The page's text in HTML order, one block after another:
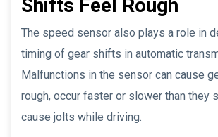
Shifts Feel Rough
The speed sensor also plays a role in
timing of gear shifts in automatic
Malfunctions in the sensor can cause
rough, occur faster or slower than they
cause jolts while driving.